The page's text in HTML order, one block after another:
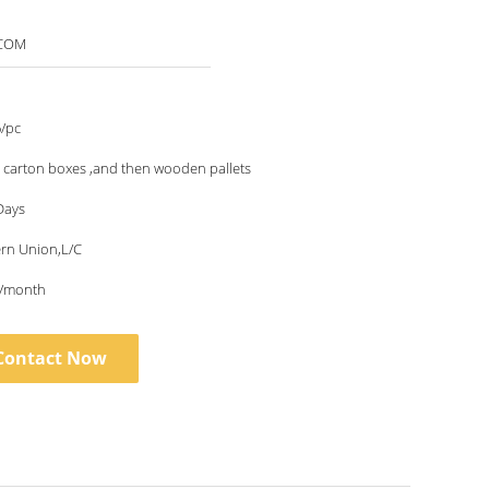
pc
carton boxes ,and then wooden pallets
Union,L/C
month
Now